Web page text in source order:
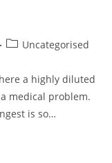
Uncategorised
a highly diluted
medical problem.
is so…